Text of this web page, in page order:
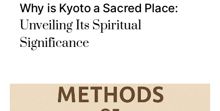
Why is Kyoto a Sacred Place:
Unveiling Its Spiritual
Significance